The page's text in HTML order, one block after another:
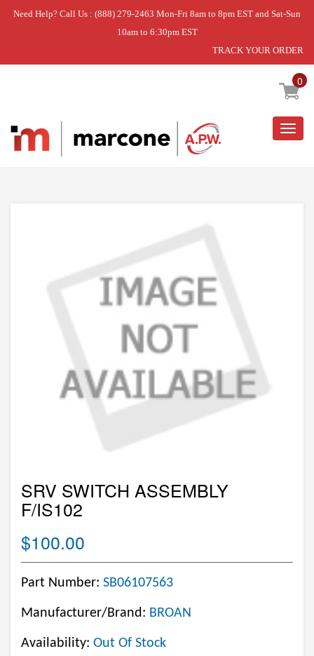
Need Help? Call Us : (888) 279-2463 Mon-Fri 8am to 8pm EST and Sat-Sun
10am to 6:30pm EST
TRACK YOUR ORDER
0
Home » SRV SWITCH ASSEMBLY F/IS102
SRV SWITCH ASSEMBLY
F/IS102
$100.00
Part Number: SB06107563
Manufacturer/Brand: BROAN
Availability: Out Of Stock